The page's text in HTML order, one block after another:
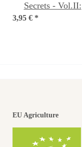
Secrets - Vol.II:
Saving your own
3,95 € *
a
EU Agriculture